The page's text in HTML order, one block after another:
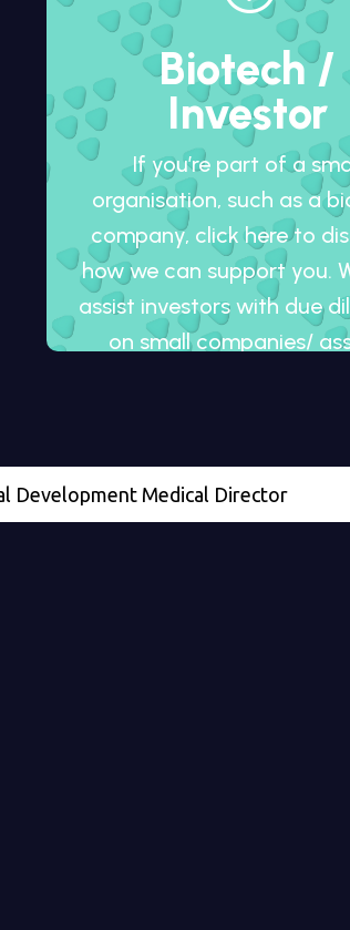
Biotech /
Investor
If you’re part of a
organisation, such as a
company, click here to
how we can support you.
assist investors with due
on small companies/
Medical Director